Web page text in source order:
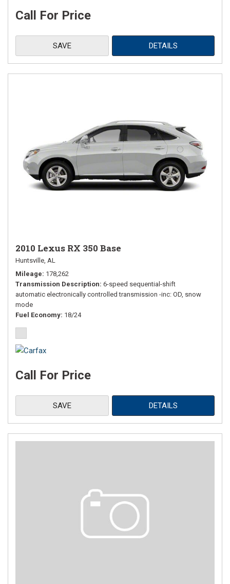
Call For Price
SAVE DETAILS
2010 Lexus RX 350 Base
Huntsville, AL
Mileage 178,262
Transmission Description 6-speed sequential-shift
automatic electronically controlled transmission -inc: OD, snow
mode
Fuel Economy 18/24
Call For Price
SAVE DETAILS